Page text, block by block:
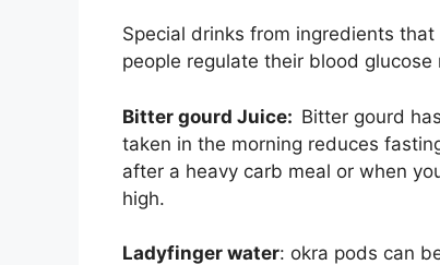
Special drinks from ingredients
people regulate their blood glucose
Bitter gourd Juice: Bitter gourd
taken in the morning reduces
after a heavy carb meal or when
high.
Ladyfinger water: okra pods can